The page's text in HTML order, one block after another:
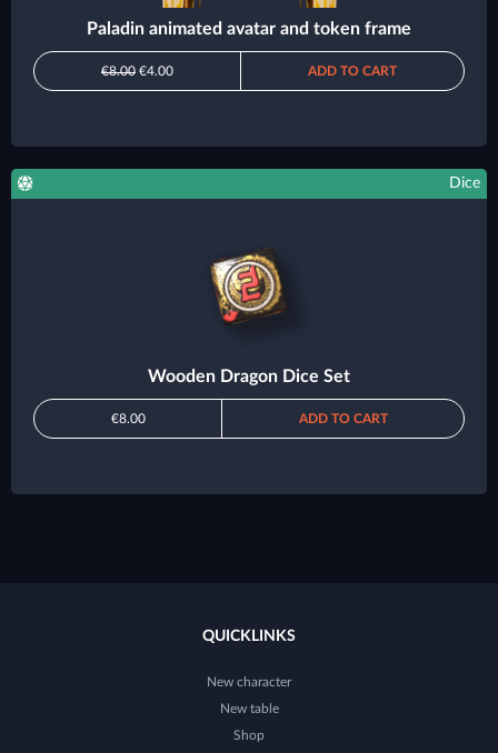
Paladin animated avatar and token frame
€8.00 €4.00 ADD TO CART
Dice
Wooden Dragon Dice Set
€8.00 ADD TO CART
QUICKLINKS
New character
New table
Shop